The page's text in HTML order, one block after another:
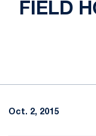
FIELD
Oct. 2, 2015